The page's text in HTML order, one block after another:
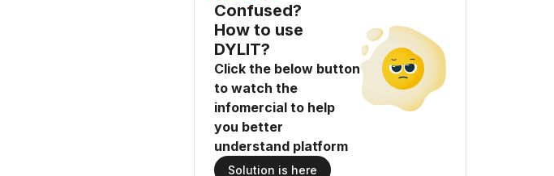
Confused?
How to use
DYLIT?
Click the below button
to watch the
infomercial to help
you better
understand platform
Solution is here